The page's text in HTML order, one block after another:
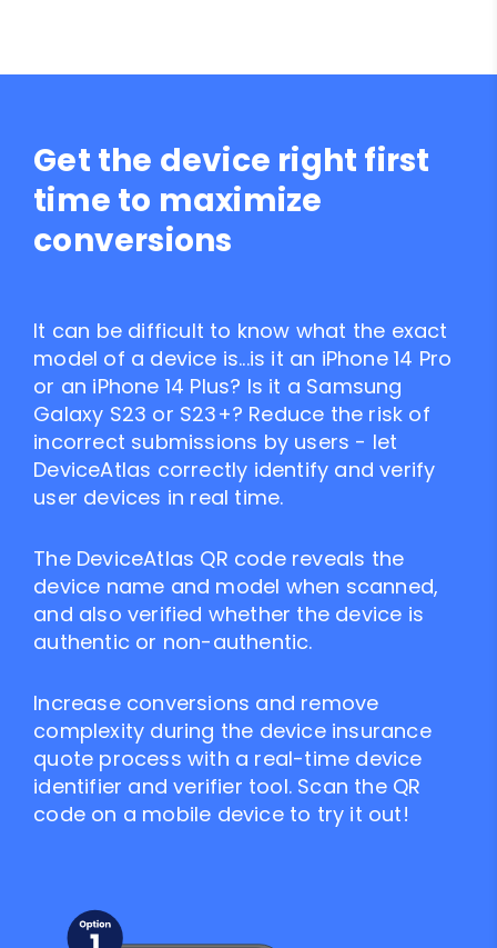
Get the device right first
time to maximize
conversions
It can be difficult to know what the exact
model of a device is...is it an iPhone 14 Pro
or an iPhone 14 Plus? Is it a Samsung
Galaxy S23 or S23+? Reduce the risk of
incorrect submissions by users - let
DeviceAtlas correctly identify and verify
user devices in real time.
The DeviceAtlas QR code reveals the
device name and model when scanned,
and also verified whether the device is
authentic or non-authentic.
Increase conversions and remove
complexity during the device insurance
quote process with a real-time device
identifier and verifier tool. Scan the QR
code on a mobile device to try it out!